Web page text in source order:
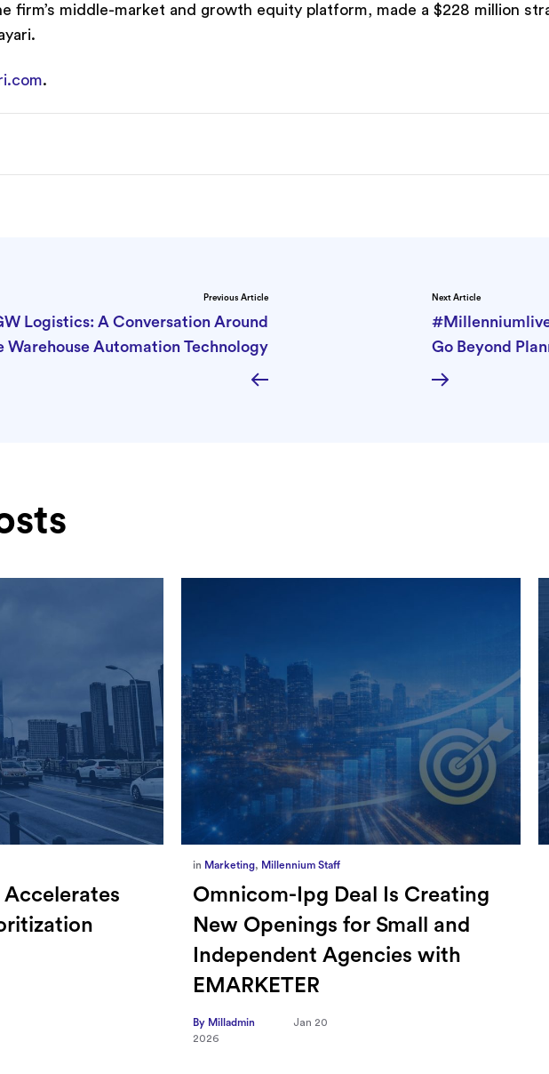
firm’s middle-market and growth equity platform, made a $228 million
.
Previous Article
Logistics: A Conversation Around
Warehouse Automation Technology
Next Article
Go Beyond
in Marketing, Millennium Staff
Omnicom-Ipg Deal Is Creating
New Openings for Small and
Independent Agencies with
EMARKETER
By Milladmin
Jan 20
2026